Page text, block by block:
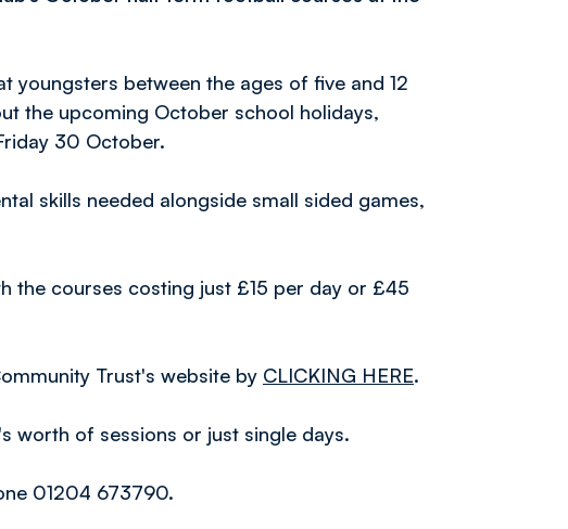
youngsters between the ages of five and 12
the upcoming October school holidays,
30 October.
skills needed alongside small sided games,
the courses costing just £15 per day or £45
Trust's website by CLICKING HERE.
worth of sessions or just single days.
01204 673790.